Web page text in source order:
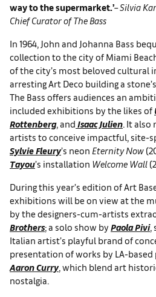
way to the supermarket.’–Silvia
Chief Curator of The Bass
In 1964, John and Johanna Bass
collection to the city of Miami
of the city’s most beloved cultural
arresting Art Deco building a
The Bass offers audiences an
included exhibitions by the likes of
Rottenberg, and Isaac Julien. It also
artists to conceive impactful, site-
Sylvie Fleury’s neon Eternity Now
Tayou’s installation Welcome Wall
During this year’s edition of Art
exhibitions will be on view at the
by the designers-cum-artists
Brothers; a solo show by Paola Pivi,
Italian artist’s playful brand of
presentation of works by LA-
Aaron Curry, which blend art
nostalgia.